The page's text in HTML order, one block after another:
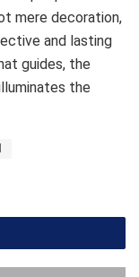
mere decoration,
and lasting
guides, the
the